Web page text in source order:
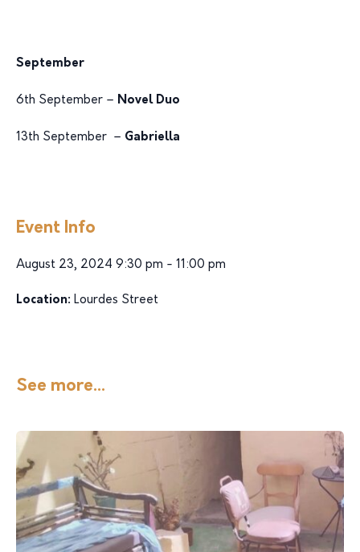
September
6th September – Novel Duo
13th September – Gabriella
Event Info
August 23, 2024 9:30 pm - 11:00 pm
Location: Lourdes Street
See more...